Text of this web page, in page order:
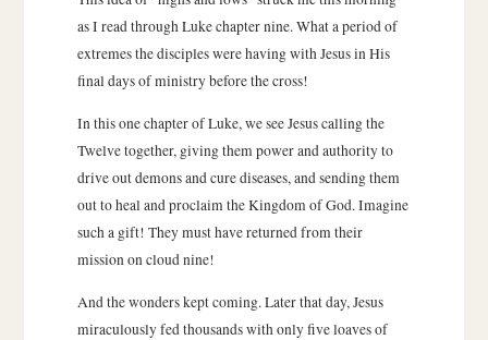
as I read through Luke chapter nine. What a period of
extremes the disciples were having with Jesus in His
final days of ministry before the cross!
In this one chapter of Luke, we see Jesus calling the
Twelve together, giving them power and authority to
drive out demons and cure diseases, and sending them
out to heal and proclaim the Kingdom of God. Imagine
such a gift! They must have returned from their
mission on cloud nine!
And the wonders kept coming. Later that day, Jesus
miraculously fed thousands with only five loaves of